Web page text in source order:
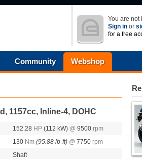
You are not
Sign in or
for a free
Community Webshop
1157cc, Inline-4, DOHC
152.28 HP (112 kW) @ 9500 rpm
130 Nm (95.88 lb-ft) @ 7750 rpm
Shaft